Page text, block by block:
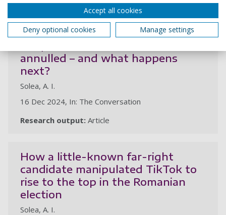
2024
annulled – and what happens
next?
Solea, A. I.
16 Dec 2024, In: The Conversation
Research output: Article
How a little-known far-right
candidate manipulated TikTok to
rise to the top in the Romanian
election
Solea, A. I.
Accept all cookies
Deny optional cookies
Manage settings